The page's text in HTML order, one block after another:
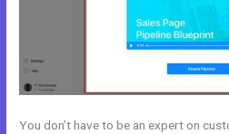
You don’t have to be an expert on